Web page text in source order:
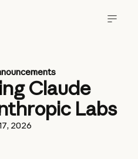
Claude
Labs
2026